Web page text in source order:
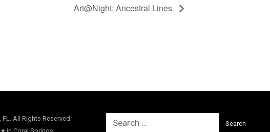
Art@Night: Ancestral Lines
All Rights Reserved.
Search